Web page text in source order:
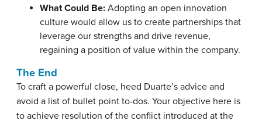
What Could Be: Adopting an open innovation
culture would allow us to create partnerships that
leverage our strengths and drive revenue,
regaining a position of value within the company.
The End
To craft a powerful close, heed Duarte’s advice and
avoid a list of bullet point to-dos. Your objective here is
to achieve resolution of the conflict introduced at the